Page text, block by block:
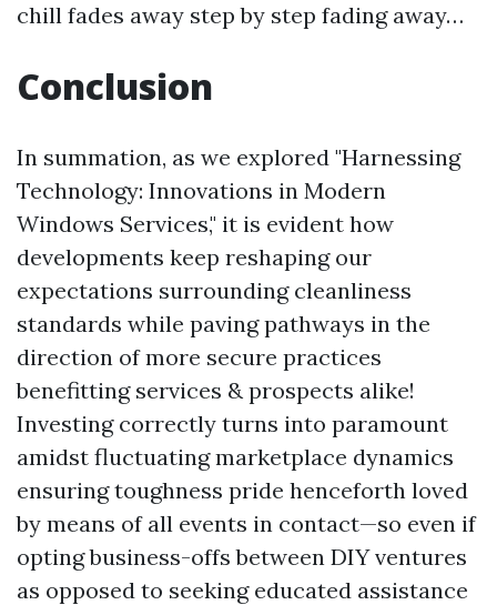
chill fades away step by step fading away…
Conclusion
In summation, as we explored "Harnessing
Technology: Innovations in Modern
Windows Services," it is evident how
developments keep reshaping our
expectations surrounding cleanliness
standards while paving pathways in the
direction of more secure practices
benefitting services & prospects alike!
Investing correctly turns into paramount
amidst fluctuating marketplace dynamics
ensuring toughness pride henceforth loved
by means of all events in contact—so even if
opting business-offs between DIY ventures
as opposed to seeking educated assistance